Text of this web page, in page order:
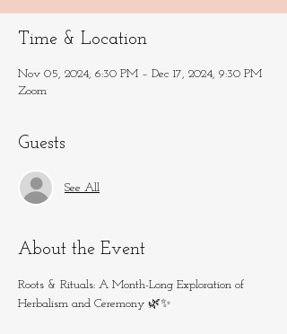
Time & Location
Nov 05, 2024, 6:30 PM – Dec 17, 2024, 9:30 PM
Zoom
Guests
See All
About the Event
Roots & Rituals: A Month-Long Exploration of
Herbalism and Ceremony 🌿✨